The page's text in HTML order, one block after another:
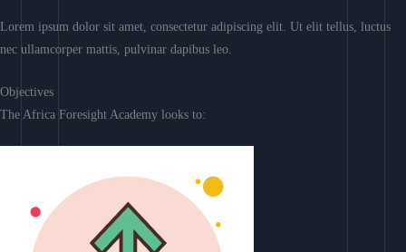
Lorem ipsum dolor sit amet, consectetur adipiscing elit. Ut elit tellus, luctus
nec ullamcorper mattis, pulvinar dapibus leo.
Objectives
The Africa Foresight Academy looks to: